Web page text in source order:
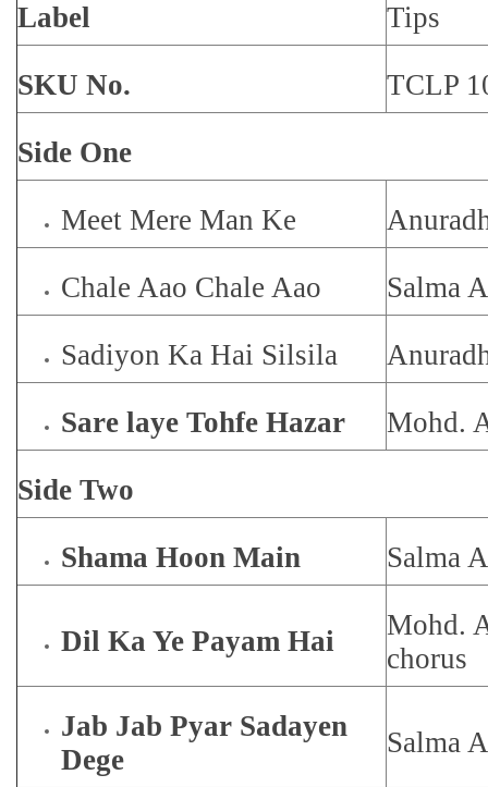
Label Tips
SKU No. TCLP
Side One
Meet Mere Man Ke
Chale Aao Chale Aao Salma
Sadiyon Ka Hai Silsila
Sare laye Tohfe Hazar Mohd.
Side Two
Shama Hoon Main Salma
Dil Ka Ye Payam Hai
Mohd.
chorus
Jab Jab Pyar Sadayen
Dege
Salma